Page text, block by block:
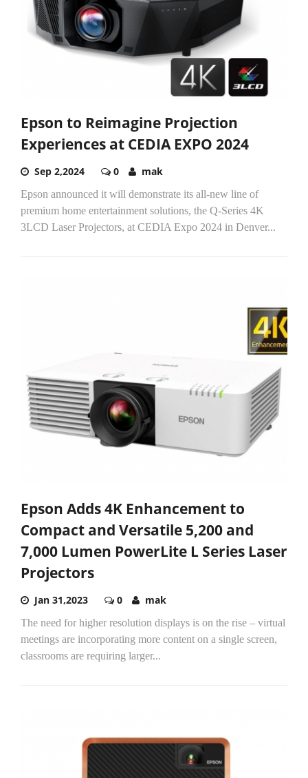
Epson to Reimagine Projection
Experiences at CEDIA EXPO 2024
Sep 2,2024 0 mak
Epson announced it will demonstrate its all-new line of
premium home entertainment solutions, the Q-Series 4K
3LCD Laser Projectors, at CEDIA Expo 2024 in Denver...
Epson Adds 4K Enhancement to
Compact and Versatile 5,200 and
7,000 Lumen PowerLite L Series Laser
Projectors
Jan 31,2023 0 mak
The need for higher resolution displays is on the rise – virtual
meetings are incorporating more content on a single screen,
classrooms are requiring larger...